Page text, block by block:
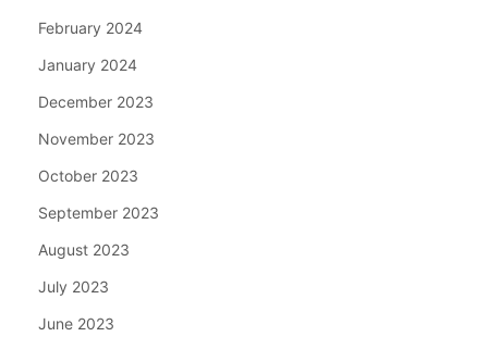
February 2024
January 2024
December 2023
November 2023
October 2023
September 2023
August 2023
July 2023
June 2023